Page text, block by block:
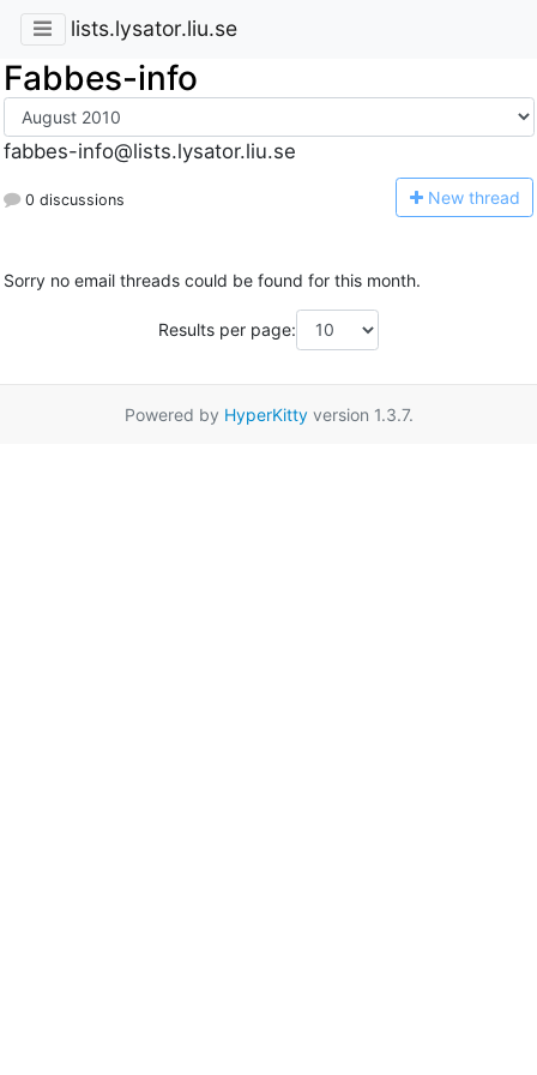
lists.lysator.liu.se
Fabbes-info
fabbes-info@lists.lysator.liu.se
0 discussions New thread
Sorry no email threads could be found for this month.
Results per page:
Powered by HyperKittyversion 1.3.7.